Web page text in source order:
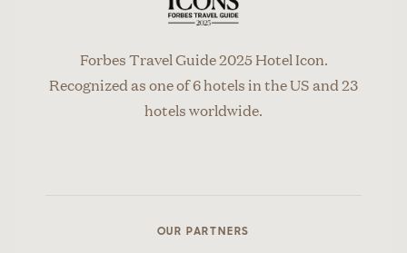
Forbes Travel Guide 2025 Hotel Icon.
Recognized as one of 6 hotels in the US and 23
hotels worldwide.
OUR PARTNERS